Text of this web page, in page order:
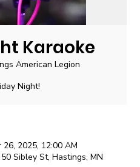
Karaoke
American Legion
Night!
2025, 12:00 AM
Sibley St, Hastings, MN